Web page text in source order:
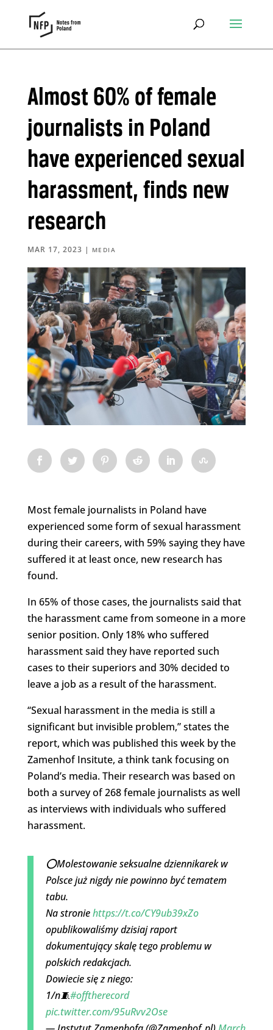
Almost 60% of female
journalists in Poland
have experienced sexual
harassment, finds new
research
MAR 17, 2023 | MEDIA
Most female journalists in Poland have
experienced some form of sexual harassment
during their careers, with 59% saying they have
suffered it at least once, new research has
found.
In 65% of those cases, the journalists said that
the harassment came from someone in a more
senior position. Only 18% who suffered
harassment said they have reported such
cases to their superiors and 30% decided to
leave a job as a result of the harassment.
“Sexual harassment in the media is still a
significant but invisible problem,” states the
report, which was published this week by the
Zamenhof Insitute, a think tank focusing on
Poland’s media. Their research was based on
both a survey of 268 female journalists as well
as interviews with individuals who suffered
harassment.
⭕️Molestowanie seksualne dziennikarek w
Polsce już nigdy nie powinno być tematem
tabu.
Na stroniehttps://t.co/CY9ub39xZo
opublikowaliśmy dzisiaj raport
dokumentujący skalę tego problemu w
polskich redakcjach.
Dowiecie się z niego:
1/n🧵#offtherecord
pic.twitter.com/95uRvv2Ose